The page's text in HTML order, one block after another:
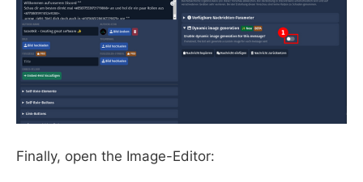
Finally, open the Image-Editor: